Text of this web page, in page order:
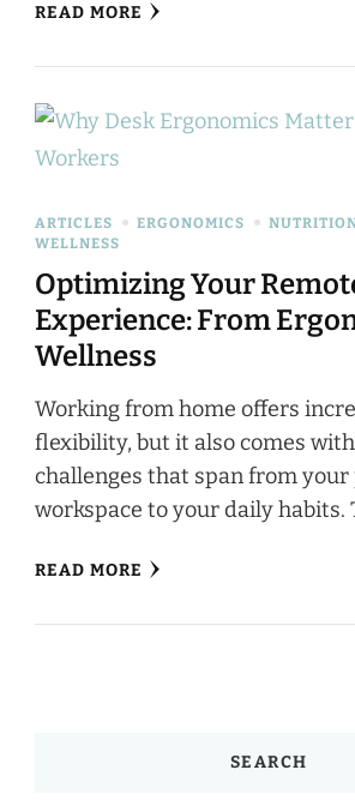
READ MORE
ARTICLES ERGONOMICS
WELLNESS
Optimizing Your
Experience: From
Wellness
Working from home offers
flexibility, but it also comes
challenges that span from your
workspace to your daily habits.
READ MORE
SEARCH